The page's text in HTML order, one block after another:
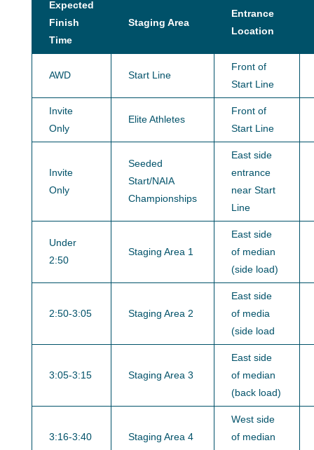
Expected
Finish
Time
Staging Area
Entrance
Location
AWD Start Line
Front of
Start Line
Invite
Only
Elite Athletes
Front of
Start Line
Invite
Only
Seeded
Start/NAIA
Championships
East side
entrance
near Start
Line
Under
2:50
Staging Area 1
East side
of median
(side load)
2:50-3:05 Staging Area 2
East side
of media
(side load
3:05-3:15 Staging Area 3
East side
of median
(back load)
3:16-3:40 Staging Area 4
West side
of median